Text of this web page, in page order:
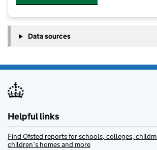
Data sources
Helpful links
Find Ofsted reports for schools, colleges,
children’s homes and more